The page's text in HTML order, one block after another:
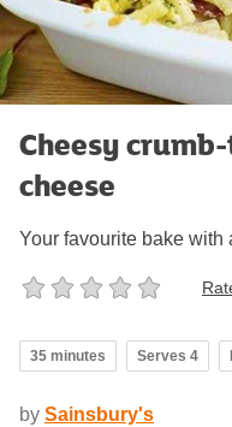
Cheesy
cheese
Your favourite bake with
35 minutes Serves 4
by Sainsbury's